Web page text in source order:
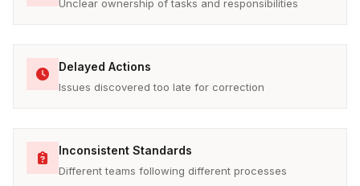
Unclear ownership of tasks and responsibilities
Delayed Actions
Issues discovered too late for correction
Inconsistent Standards
Different teams following different processes